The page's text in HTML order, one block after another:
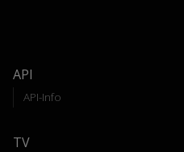
API
API-Info
TV